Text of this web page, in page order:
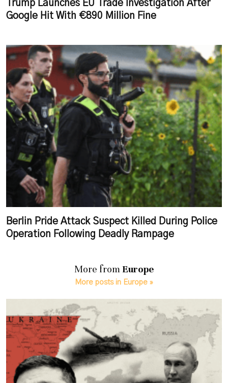
Trump Launches EU Trade Investigation After
Google Hit With €890 Million Fine
Berlin Pride Attack Suspect Killed During Police
Operation Following Deadly Rampage
More from Europe
More posts in Europe »